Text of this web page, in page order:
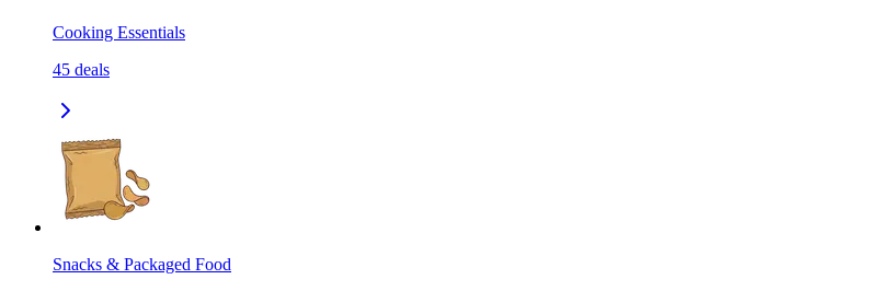
Cooking Essentials
45 deals
Snacks & Packaged Food